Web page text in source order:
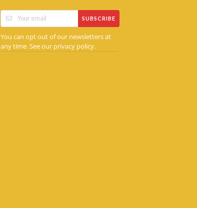
SUBSCRIBE
You can opt out of our newsletters at
any time. See our privacy policy.